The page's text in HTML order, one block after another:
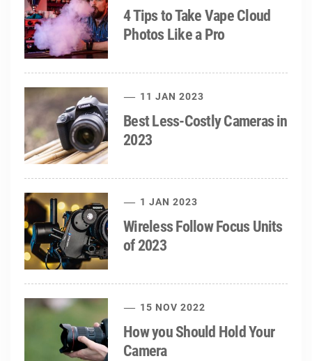
4 Tips to Take Vape Cloud
Photos Like a Pro
11 JAN 2023
Best Less-Costly Cameras in
2023
1 JAN 2023
Wireless Follow Focus Units
of 2023
15 NOV 2022
How you Should Hold Your
Camera